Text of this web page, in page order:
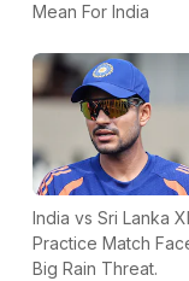
Mean For India
India vs Sri Lanka XI
Practice Match
Big Rain Threat.